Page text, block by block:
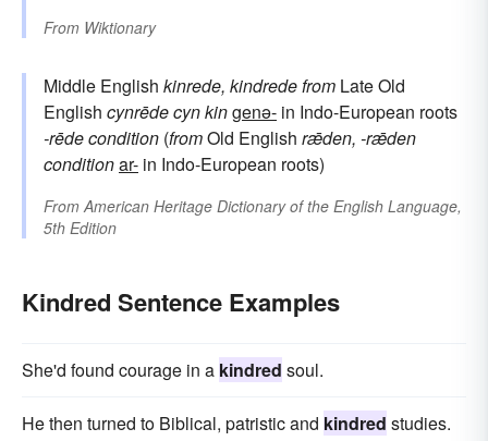
From Wiktionary
Middle English kinrede, kindredefrom Late Old
English cynrēdecynkingenə- in Indo-European roots
-rēdecondition (fromOld English rǣden, -rǣden
conditionar- in Indo-European roots)
FromAmerican Heritage Dictionary of the English Language,
5th Edition
Kindred Sentence Examples
She'd found courage in a kindred soul.
He then turned to Biblical, patristic and kindred studies.